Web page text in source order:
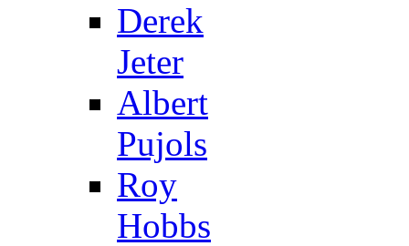
Derek
Jeter
Albert
Pujols
Roy
Hobbs